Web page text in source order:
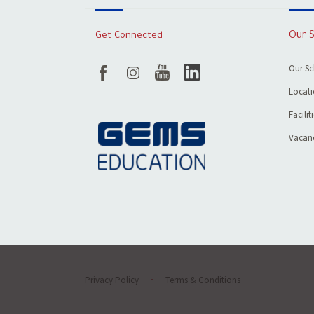
Get Connected Our
Our
Privacy Policy Terms & Conditions